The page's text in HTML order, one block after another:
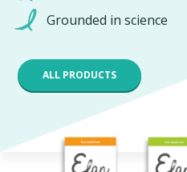
Grounded in science
ALL PRODUCTS